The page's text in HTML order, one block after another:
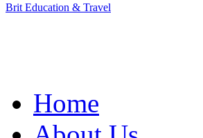
Brit Education & Travel
Home